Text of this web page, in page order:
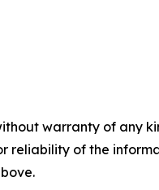
warranty of
reliability of the